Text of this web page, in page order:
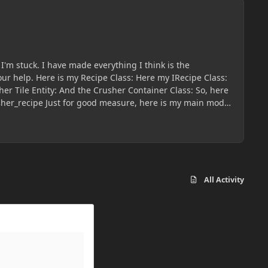
stuck. I have made everything I think is the
Class:
main mod
All Activity